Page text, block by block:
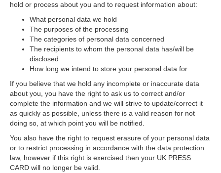
hold or process about you and to request information about:
What personal data we hold
The purposes of the processing
The categories of personal data concerned
The recipients to whom the personal data has/will be
disclosed
How long we intend to store your personal data for
If you believe that we hold any incomplete or inaccurate data
about you, you have the right to ask us to correct and/or
complete the information and we will strive to update/correct it
as quickly as possible, unless there is a valid reason for not
doing so, at which point you will be notified.
You also have the right to request erasure of your personal data
or to restrict processing in accordance with the data protection
law, however if this right is exercised then your UK PRESS
CARD will no longer be valid.